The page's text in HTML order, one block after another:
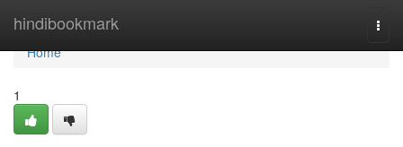
hindibookmark
Home
Home
1